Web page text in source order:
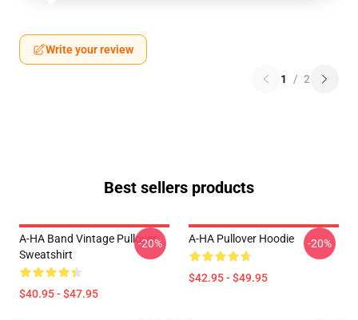
Write your review
1 / 2
Best sellers products
A-HA Band Vintage Pullover
Sweatshirt
$40.95 - $47.95
-20% A-HA Pullover Hoodie
$42.95 - $49.95
-20%